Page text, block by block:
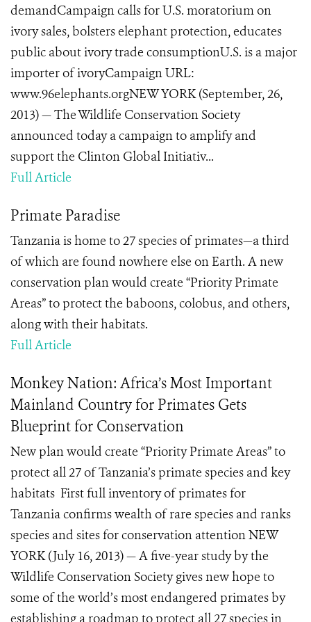
demandCampaign calls for U.S. moratorium on
ivory sales, bolsters elephant protection, educates
public about ivory trade consumptionU.S. is a major
importer of ivoryCampaign URL:
www.96elephants.orgNEW YORK (September, 26,
2013) — The Wildlife Conservation Society
announced today a campaign to amplify and
support the Clinton Global Initiativ...
Full Article
Primate Paradise
Tanzania is home to 27 species of primates—a third
of which are found nowhere else on Earth. A new
conservation plan would create “Priority Primate
Areas” to protect the baboons, colobus, and others,
along with their habitats.
Full Article
Monkey Nation: Africa’s Most Important
Mainland Country for Primates Gets
Blueprint for Conservation
New plan would create “Priority Primate Areas” to
protect all 27 of Tanzania’s primate species and key
habitats First full inventory of primates for
Tanzania confirms wealth of rare species and ranks
species and sites for conservation attention NEW
YORK (July 16, 2013) — A five-year study by the
Wildlife Conservation Society gives new hope to
some of the world’s most endangered primates by
establishing a roadmap to protect all 27 species in